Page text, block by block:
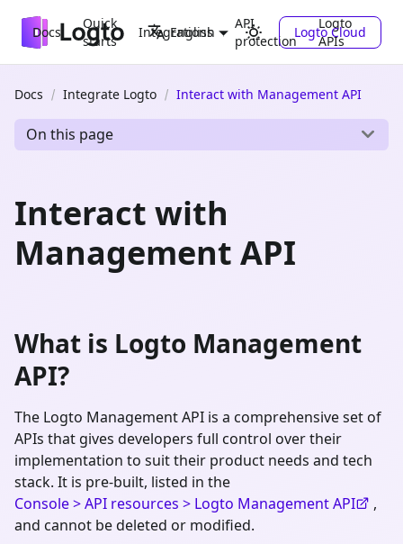
Docs
Quick
starts
Integrations
API
protection
Logto
APIs
English Logto Cloud
Docs Integrate Logto Interact with Management API
On this page
Interact with
Management API
What is Logto Management
API?
The Logto Management API is a comprehensive set of
APIs that gives developers full control over their
implementation to suit their product needs and tech
stack. It is pre-built, listed in the
Console > API resources > Logto Management API
,
and cannot be deleted or modified.